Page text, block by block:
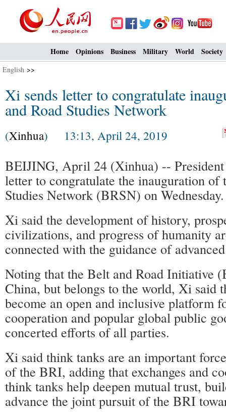
Home Opinions Business Military World Society
English >>
Xi sends letter to congratulate
and Road Studies Network
(Xinhua) 13:13, April 24, 2019
BEIJING, April 24 (Xinhua) --
letter to congratulate the inauguration of
Studies Network (BRSN) on Wednesday.
Xi said the development of history,
civilizations, and progress of humanity
connected with the guidance of
Noting that the Belt and Road Initiative
China, but belongs to the world, Xi said
become an open and inclusive platform
cooperation and popular global public
concerted efforts of all parties.
Xi said think tanks are an important
of the BRI, adding that exchanges and
think tanks help deepen mutual trust,
advance the joint pursuit of the BRI